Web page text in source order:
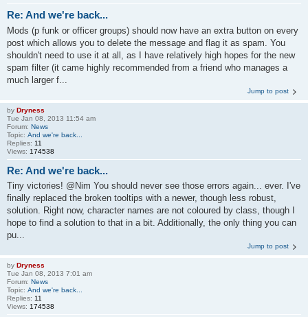
Re: And we're back...
Mods (p funk or officer groups) should now have an extra button on every
post which allows you to delete the message and flag it as spam. You
shouldn't need to use it at all, as I have relatively high hopes for the new
spam filter (it came highly recommended from a friend who manages a
much larger f...
Jump to post
by Dryness
Tue Jan 08, 2013 11:54 am
Forum: News
Topic: And we're back...
Replies: 11
Views: 174538
Re: And we're back...
Tiny victories! @Nim You should never see those errors again... ever. I've
finally replaced the broken tooltips with a newer, though less robust,
solution. Right now, character names are not coloured by class, though I
hope to find a solution to that in a bit. Additionally, the only thing you can
pu...
Jump to post
by Dryness
Tue Jan 08, 2013 7:01 am
Forum: News
Topic: And we're back...
Replies: 11
Views: 174538